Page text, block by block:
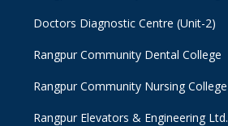
Doctors Diagnostic Centre (Unit-2)
Rangpur Community Dental College
Rangpur Community Nursing College
Rangpur Elevators & Engineering Ltd.